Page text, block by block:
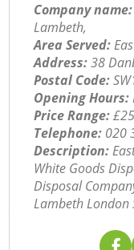
Company name:
Lambeth,
Area Served:
Address:38
Postal Code:
Opening Hours:
Price Range:
Telephone: ‎020
Description:
White Goods
Disposal
Lambeth London